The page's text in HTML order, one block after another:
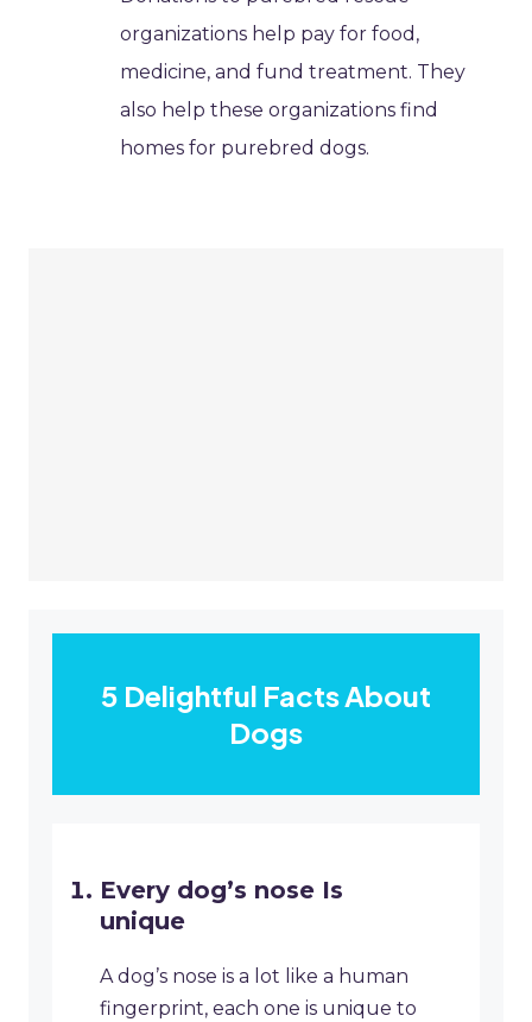
organizations help pay for food,
medicine, and fund treatment. They
also help these organizations find
homes for purebred dogs.
5 Delightful Facts About
Dogs
Every dog’s nose Is
unique
A dog’s nose is a lot like a human
fingerprint, each one is unique to